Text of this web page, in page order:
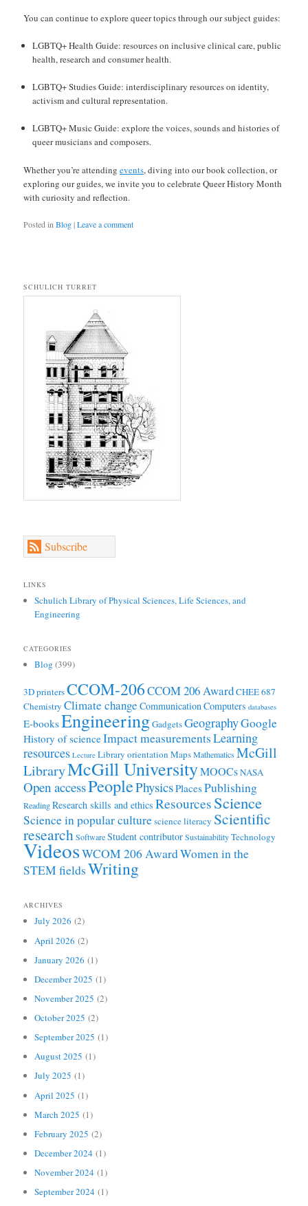
You can continue to explore queer topics through our subject guides:
LGBTQ+ Health Guide: resources on inclusive clinical care, public
health, research and consumer health.
LGBTQ+ Studies Guide: interdisciplinary resources on identity,
activism and cultural representation.
LGBTQ+ Music Guide: explore the voices, sounds and histories of
queer musicians and composers.
Whether you’re attendingevents, diving into our book collection, or
exploring our guides, we invite you to celebrate Queer History Month
with curiosity and reflection.
Posted inBlog|Leave a comment
SCHULICH TURRET
Subscribe
LINKS
Schulich Library of Physical Sciences, Life Sciences, and
Engineering
CATEGORIES
Blog (399)
3D printersCCOM-206CCOM 206 AwardCHEE 687
Chemistry Climate change CommunicationComputers databases
E-booksEngineeringGadgetsGeographyGoogle
History of scienceImpact measurementsLearning
resources Lecture Library orientation MapsMathematicsMcGill
LibraryMcGill UniversityMOOCsNASA
Open accessPeoplePhysicsPlacesPublishing
ReadingResearch skills and ethics Resources Science
Science in popular culturescience literacy Scientific
researchSoftwareStudent contributorSustainabilityTechnology
VideosWCOM 206 AwardWomen in the
STEM fieldsWriting
ARCHIVES
July 2026 (2)
April 2026 (2)
January 2026 (1)
December 2025 (1)
November 2025 (2)
October 2025 (2)
September 2025 (1)
August 2025 (1)
July 2025 (1)
April 2025 (1)
March 2025 (1)
February 2025 (2)
December 2024 (1)
November 2024 (1)
September 2024 (1)